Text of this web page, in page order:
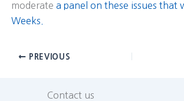
moderate a panel on these issues that
Weeks.
PREVIOUS
Contact us